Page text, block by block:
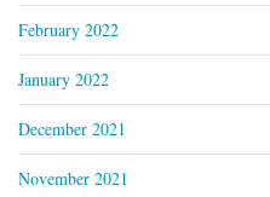
February 2022
January 2022
December 2021
November 2021